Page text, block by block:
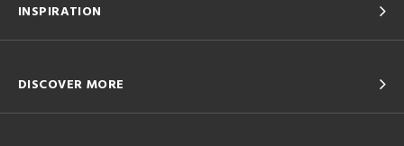
INSPIRATION
DISCOVER MORE